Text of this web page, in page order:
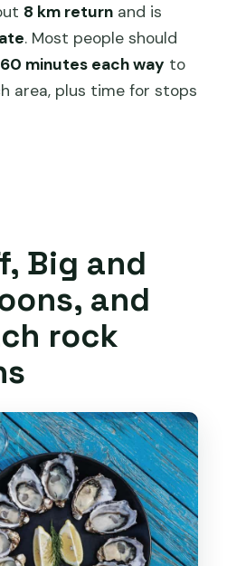
8 km return and is
. Most people should
minutes each way to
area, plus time for stops
Big and
and
rock